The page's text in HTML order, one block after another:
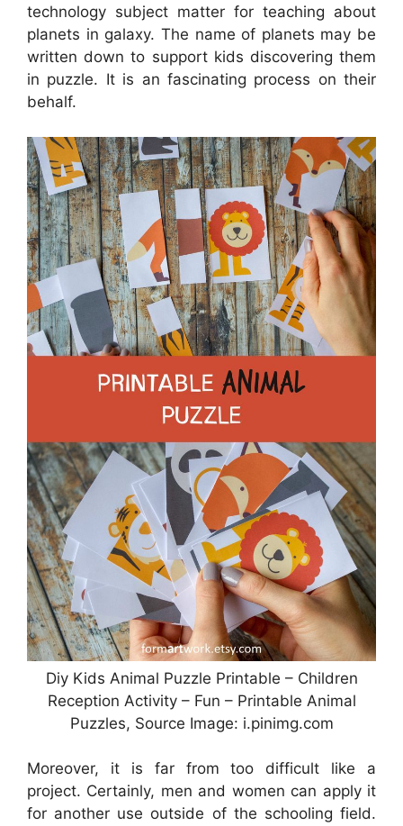
technology subject matter for teaching about
planets in galaxy. The name of planets may be
written down to support kids discovering them
in puzzle. It is an fascinating process on their
behalf.
Diy Kids Animal Puzzle Printable – Children
Reception Activity – Fun – Printable Animal
Puzzles, Source Image: i.pinimg.com
Moreover, it is far from too difficult like a
project. Certainly, men and women can apply it
for another use outside of the schooling field.